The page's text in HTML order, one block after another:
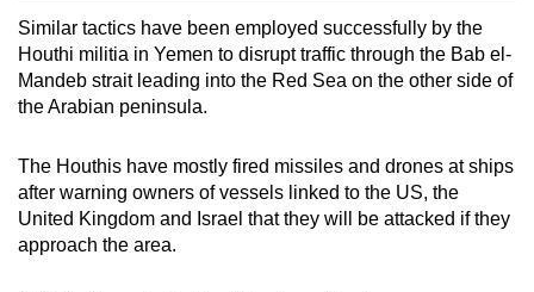
Similar tactics have been employed successfully by the
Houthi militia in Yemen to disrupt traffic through the Bab el-
Mandeb strait leading into the Red Sea on the other side of
the Arabian peninsula.
The Houthis have mostly fired missiles and drones at ships
after warning owners of vessels linked to the US, the
United Kingdom and Israel that they will be attacked if they
approach the area.